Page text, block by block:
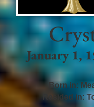
January 1,
Born in:
Resided in: